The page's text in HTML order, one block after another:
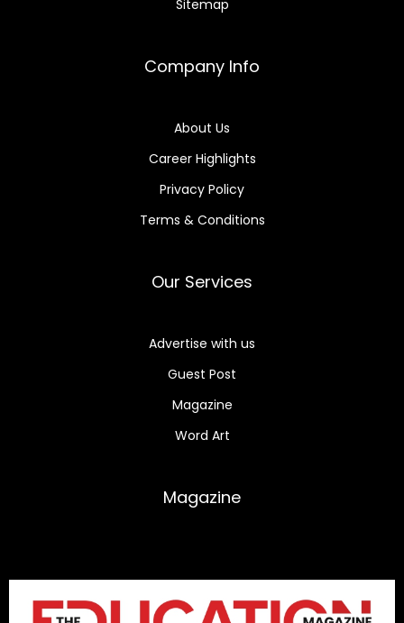
Sitemap
Company Info
About Us
Career Highlights
Privacy Policy
Terms & Conditions
Our Services
Advertise with us
Guest Post
Magazine
Word Art
Magazine